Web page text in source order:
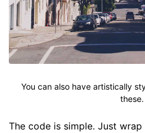
You can also have artistically
these.
The code is simple. Just